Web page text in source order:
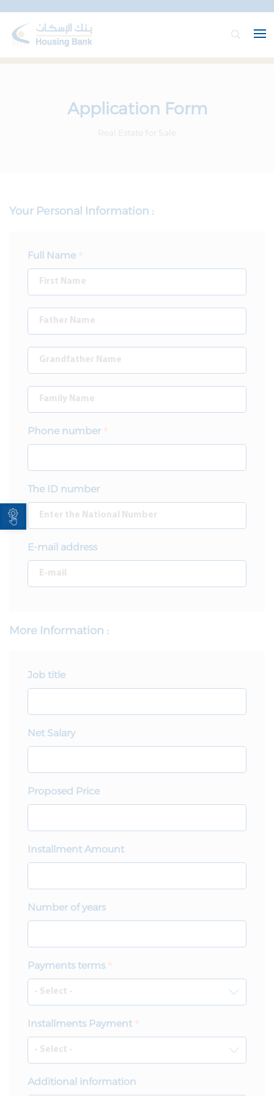
Open toolbar
Application Form
Real Estate for Sale
Your Personal Information :
Full Name
Phone number
The ID number
E-mail address
More Information :
Job title
Net Salary
Proposed Price
Installment Amount
Number of years
Payments terms
Installments Payment
Additional information